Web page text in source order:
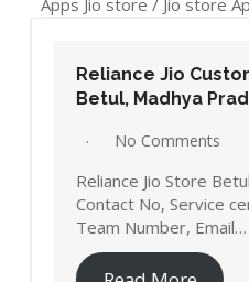
Apps Jio store / Jio store
Reliance Jio
Betul, Madhya
No Comments
Reliance Jio Store
Contact No, Service
Team Number, Email…